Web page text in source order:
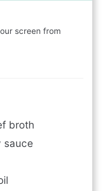
screen from
broth
sauce